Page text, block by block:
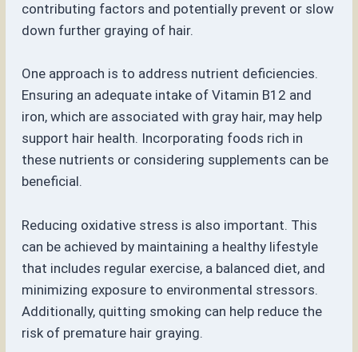
contributing factors and potentially prevent or slow
down further graying of hair.
One approach is to address nutrient deficiencies.
Ensuring an adequate intake of Vitamin B12 and
iron, which are associated with gray hair, may help
support hair health. Incorporating foods rich in
these nutrients or considering supplements can be
beneficial.
Reducing oxidative stress is also important. This
can be achieved by maintaining a healthy lifestyle
that includes regular exercise, a balanced diet, and
minimizing exposure to environmental stressors.
Additionally, quitting smoking can help reduce the
risk of premature hair graying.